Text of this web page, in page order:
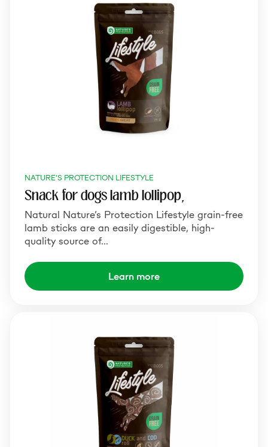
NATURE'S PROTECTION LIFESTYLE
Snack for dogs lamb lollipop,
Natural Nature’s Protection Lifestyle grain-free
lamb sticks are an easily digestible, high-
quality source of…
Learn more